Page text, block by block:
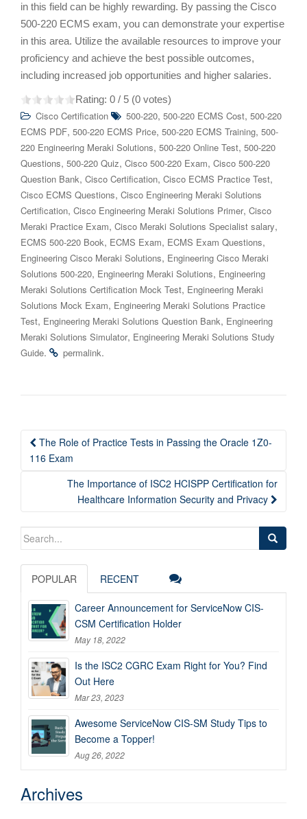
in this field can be highly rewarding. By passing the Cisco
500-220 ECMS exam, you can demonstrate your expertise
in this area. Utilize the available resources to improve your
proficiency and achieve the best possible outcomes,
including increased job opportunities and higher salaries.
Rating: 0 / 5 (0 votes)
Cisco Certification 500-220, 500-220 ECMS Cost, 500-220
ECMS PDF, 500-220 ECMS Price, 500-220 ECMS Training, 500-
220 Engineering Meraki Solutions, 500-220 Online Test, 500-220
Questions, 500-220 Quiz, Cisco 500-220 Exam, Cisco 500-220
Question Bank, Cisco Certification, Cisco ECMS Practice Test,
Cisco ECMS Questions, Cisco Engineering Meraki Solutions
Certification, Cisco Engineering Meraki Solutions Primer, Cisco
Meraki Practice Exam, Cisco Meraki Solutions Specialist salary,
ECMS 500-220 Book, ECMS Exam, ECMS Exam Questions,
Engineering Cisco Meraki Solutions, Engineering Cisco Meraki
Solutions 500-220, Engineering Meraki Solutions, Engineering
Meraki Solutions Certification Mock Test, Engineering Meraki
Solutions Mock Exam, Engineering Meraki Solutions Practice
Test, Engineering Meraki Solutions Question Bank, Engineering
Meraki Solutions Simulator, Engineering Meraki Solutions Study
Guide. permalink.
Post
navigation
The Role of Practice Tests in Passing the Oracle 1Z0-
116 Exam
The Importance of ISC2 HCISPP Certification for
Healthcare Information Security and Privacy
Search
POPULAR RECENT
Career Announcement for ServiceNow CIS-
CSM Certification Holder
May 18, 2022
Is the ISC2 CGRC Exam Right for You? Find
Out Here
Mar 23, 2023
Awesome ServiceNow CIS-SM Study Tips to
Become a Topper!
Aug 26, 2022
Archives